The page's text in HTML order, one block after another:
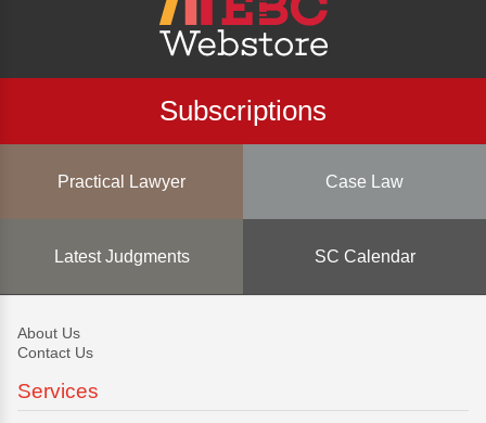
Subscriptions
Practical Lawyer Case Law
Latest Judgments SC Calendar
About Us
Contact Us
Services